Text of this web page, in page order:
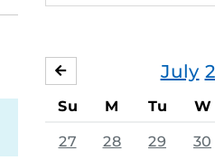
events,
July
JUNE
Su M Tu W
27 28 29 30